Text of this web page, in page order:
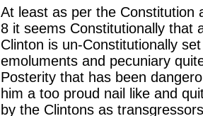
At least as per the Constitution
8 it seems Constitutionally that
Clinton is un-Constitutionally
emoluments and pecuniary
Posterity that has been
him a too proud nail like and
by the Clintons as